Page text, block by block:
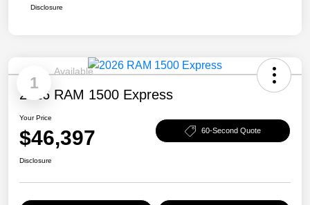
Disclosure
1
Available
2026 RAM 1500 Express
Your Price
$46,397 60-Second Quote
Disclosure